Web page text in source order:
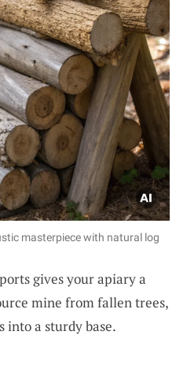
masterpiece with natural log
gives your apiary a
mine from fallen trees,
into a sturdy base.